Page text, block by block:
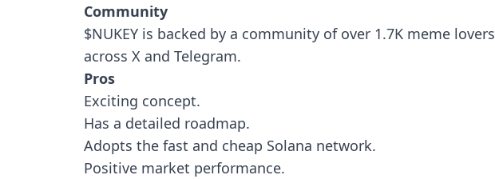
Community
$NUKEY is backed by a community of over 1.7K meme lovers
across X and Telegram.
Pros
Exciting concept.
Has a detailed roadmap.
Adopts the fast and cheap Solana network.
Positive market performance.